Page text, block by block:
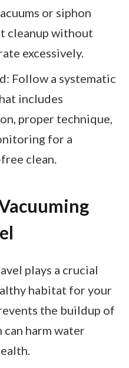
or siphon
cleanup without
excessively.
Follow a systematic
includes
proper technique,
for a
clean.
plays a crucial
habitat for your
the buildup of
can harm water